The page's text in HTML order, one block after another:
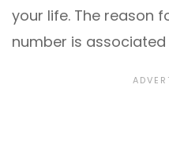
your life. The reason
number is